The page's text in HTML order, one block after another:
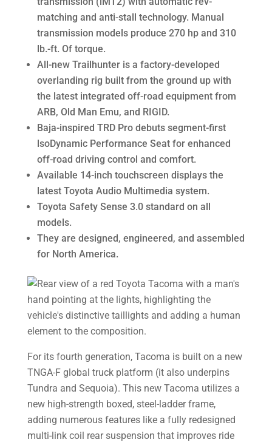
matching and anti-stall technology. Manual
transmission models produce 270 hp and 310
lb.-ft. Of torque.
All-new Trailhunter is a factory-developed
overlanding rig built from the ground up with
the latest integrated off-road equipment from
ARB, Old Man Emu, and RIGID.
Baja-inspired TRD Pro debuts segment-first
lsoDynamic Performance Seat for enhanced
off-road driving control and comfort.
Available 14-inch touchscreen displays the
latest Toyota Audio Multimedia system.
Toyota Safety Sense 3.0 standard on all
models.
They are designed, engineered, and assembled
for North America.
For its fourth generation, Tacoma is built on a new
TNGA-F global truck platform (it also underpins
Tundra and Sequoia). This new Tacoma utilizes a
new high-strength boxed, steel-ladder frame,
adding numerous features like a fully redesigned
multi-link coil rear suspension that improves ride